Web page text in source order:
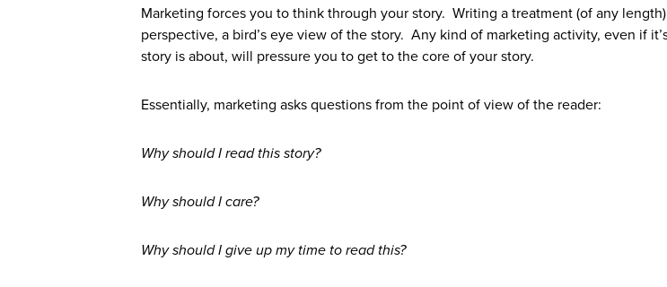
Marketing forces you to think through your story. Writing a treatment (of any
perspective, a bird’s eye view of the story. Any kind of marketing activity, even if
story is about, will pressure you to get to the core of your story.
Essentially, marketing asks questions from the point of view of the reader:
Why should I read this story?
Why should I care?
Why should I give up my time to read this?